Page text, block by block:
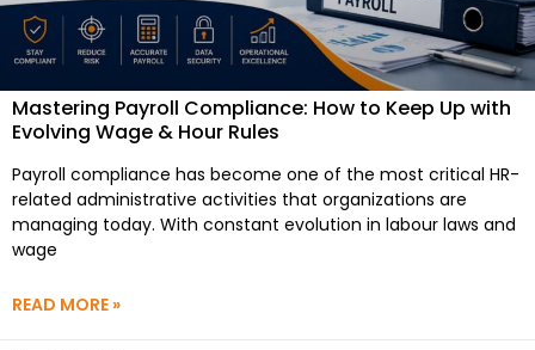
Mastering Payroll Compliance: How to Keep Up with
Evolving Wage & Hour Rules
Payroll compliance has become one of the most critical HR-
related administrative activities that organizations are
managing today. With constant evolution in labour laws and
wage
READ MORE »